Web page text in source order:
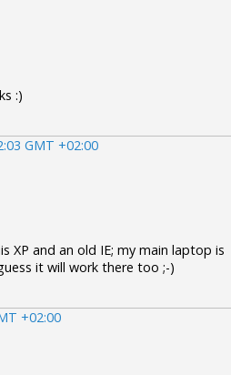
:)
GMT +02:00
XP and an old IE; my main laptop is
it will work there too ;-)
+02:00